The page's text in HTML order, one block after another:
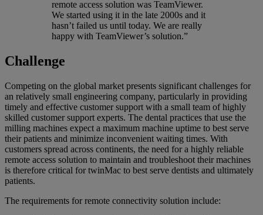
remote access solution was TeamViewer.
We started using it in the late 2000s and it
hasn’t failed us until today. We are really
happy with TeamViewer’s solution.”
Challenge
Competing on the global market presents significant challenges for
an relatively small engineering company, particularly in providing
timely and effective customer support with a small team of highly
skilled customer support experts. The dental practices that use the
milling machines expect a maximum machine uptime to best serve
their patients and minimize inconvenient waiting times. With
customers spread across continents, the need for a highly reliable
remote access solution to maintain and troubleshoot their machines
is therefore critical for twinMac to best serve dentists and ultimately
patients.
The requirements for remote connectivity solution include: